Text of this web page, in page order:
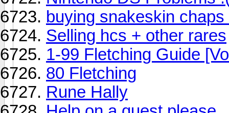
buying snakeskin chaps
Selling hcs + other rares
1-99 Fletching Guide
80 Fletching
Rune Hally